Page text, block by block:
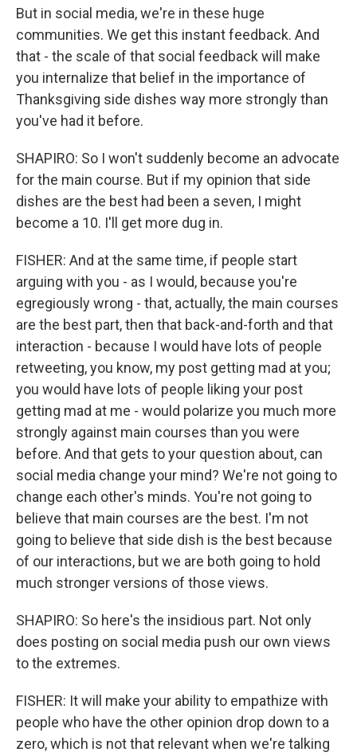
But in social media, we're in these huge
communities. We get this instant feedback. And
that - the scale of that social feedback will make
you internalize that belief in the importance of
Thanksgiving side dishes way more strongly than
you've had it before.
SHAPIRO: So I won't suddenly become an advocate
for the main course. But if my opinion that side
dishes are the best had been a seven, I might
become a 10. I'll get more dug in.
FISHER: And at the same time, if people start
arguing with you - as I would, because you're
egregiously wrong - that, actually, the main courses
are the best part, then that back-and-forth and that
interaction - because I would have lots of people
retweeting, you know, my post getting mad at you;
you would have lots of people liking your post
getting mad at me - would polarize you much more
strongly against main courses than you were
before. And that gets to your question about, can
social media change your mind? We're not going to
change each other's minds. You're not going to
believe that main courses are the best. I'm not
going to believe that side dish is the best because
of our interactions, but we are both going to hold
much stronger versions of those views.
SHAPIRO: So here's the insidious part. Not only
does posting on social media push our own views
to the extremes.
FISHER: It will make your ability to empathize with
people who have the other opinion drop down to a
zero, which is not that relevant when we're talking